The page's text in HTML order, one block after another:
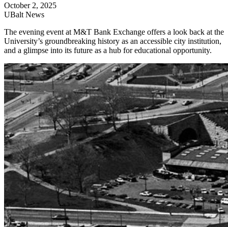
October 2, 2025
UBalt News
The evening event at M&T Bank Exchange offers a look back at the
University’s groundbreaking history as an accessible city institution,
and a glimpse into its future as a hub for educational opportunity.